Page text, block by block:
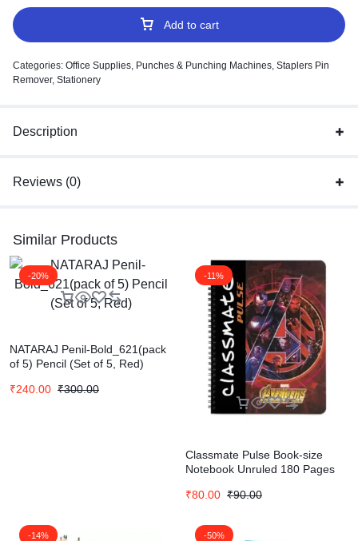
Add to cart
Categories: Office Supplies, Punches & Punching Machines, Staplers Pin
Remover, Stationery
Description
Reviews (0)
Similar Products
-20%
NATARAJ Penil-Bold_621(pack
of 5) Pencil (Set of 5, Red)
₹240.00 ₹300.00
-11%
Classmate Pulse Book-size
Notebook Unruled 180 Pages
₹80.00 ₹90.00
-14% -50%